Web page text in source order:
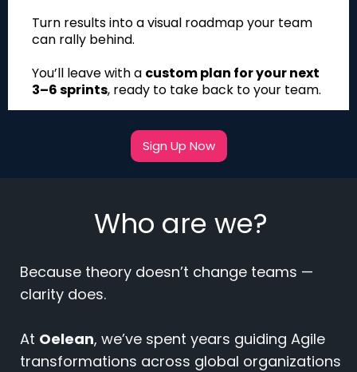
Turn results into a visual roadmap your team
can rally behind.
You’ll leave with a custom plan for your next
3–6 sprints, ready to take back to your team.
Sign Up Now
Who are we?
Because theory doesn’t change teams —
clarity does.
At Oelean, we’ve spent years guiding Agile
transformations across global organizations